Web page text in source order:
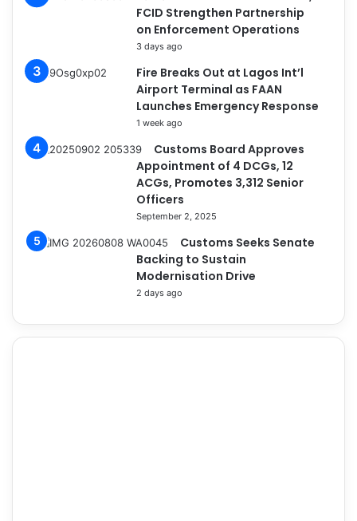
FCID Strengthen Partnership
on Enforcement Operations
3 days ago
Fire Breaks Out at Lagos Int’l
Airport Terminal as FAAN
Launches Emergency Response
1 week ago
Customs Board Approves
Appointment of 4 DCGs, 12
ACGs, Promotes 3,312 Senior
Officers
September 2, 2025
Customs Seeks Senate
Backing to Sustain
Modernisation Drive
2 days ago